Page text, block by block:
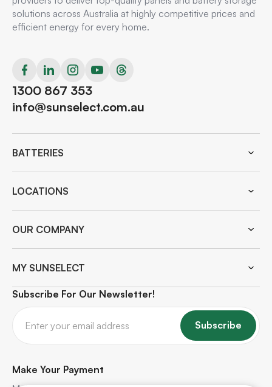
solutions across Australia at highly competitive prices and
efficient energy for every home.
1300 867 353
info@sunselect.com.au
BATTERIES
LOCATIONS
OUR COMPANY
MY SUNSELECT
Subscribe For Our Newsletter!
Subscribe
Make Your Payment